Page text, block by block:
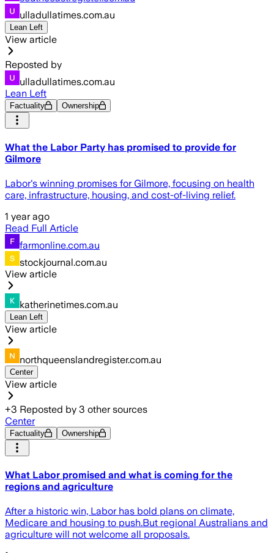
ulladullatimes.com.au
Lean Left
View article
Reposted by
ulladullatimes.com.au
Lean Left
Factuality Ownership
What the Labor Party has promised to provide for
Gilmore
Labor's winning promises for Gilmore, focusing on health
care, infrastructure, housing, and cost-of-living relief.
1 year ago
Read Full Article
farmonline.com.au
stockjournal.com.au
View article
katherinetimes.com.au
Lean Left
View article
northqueenslandregister.com.au
Center
View article
+3 Reposted by 3 other sources
Center
Factuality Ownership
What Labor promised and what is coming for the
regions and agriculture
After a historic win, Labor has bold plans on climate,
Medicare and housing to push.But regional Australians and
agriculture will not welcome all proposals.